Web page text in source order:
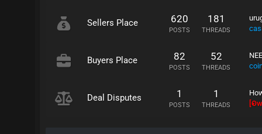
Sellers Place 620
POSTS
181
THREADS
Buyers Place 82
POSTS
52
THREADS
Deal Disputes 1
POSTS
1
THREADS